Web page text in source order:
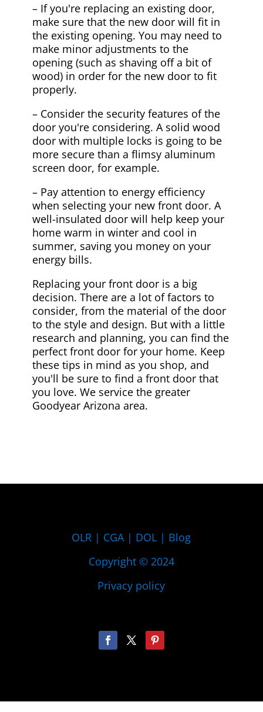
– If you're replacing an existing door,
make sure that the new door will fit in
the existing opening. You may need to
make minor adjustments to the
opening (such as shaving off a bit of
wood) in order for the new door to fit
properly.
– Consider the security features of the
door you're considering. A solid wood
door with multiple locks is going to be
more secure than a flimsy aluminum
screen door, for example.
– Pay attention to energy efficiency
when selecting your new front door. A
well-insulated door will help keep your
home warm in winter and cool in
summer, saving you money on your
energy bills.
Replacing your front door is a big
decision. There are a lot of factors to
consider, from the material of the door
to the style and design. But with a little
research and planning, you can find the
perfect front door for your home. Keep
these tips in mind as you shop, and
you'll be sure to find a front door that
you love. We service the greater
Goodyear Arizona area.
OLR | CGA | DOL | Blog
Copyright © 2024
Privacy policy